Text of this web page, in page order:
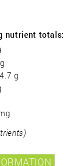
nutrient totals:
g